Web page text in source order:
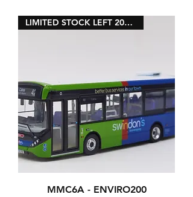
LIMITED STOCK LEFT 2026RELEASE
MMC6A - ENVIRO200